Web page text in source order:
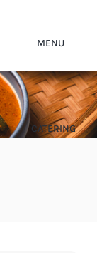
MENU
CATERING